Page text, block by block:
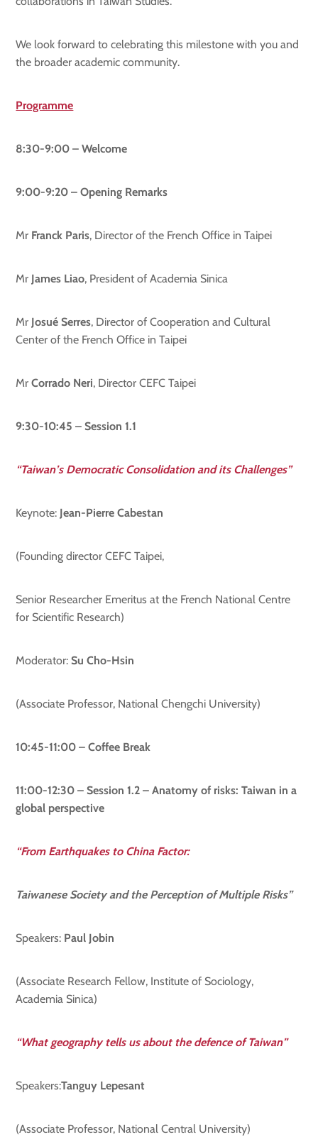
We look forward to celebrating this milestone with you and
the broader academic community.
Programme
8:30-9:00 – Welcome
9:00-9:20 – Opening Remarks
Mr Franck Paris, Director of the French Office in Taipei
Mr James Liao, President of Academia Sinica
Mr Josué Serres, Director of Cooperation and Cultural
Center of the French Office in Taipei
MrCorrado Neri, Director CEFC Taipei
9:30-10:45 – Session 1.1
“Taiwan’s Democratic Consolidation and its Challenges”
Keynote: Jean-Pierre Cabestan
(Founding director CEFC Taipei,
Senior Researcher Emeritus at the French National Centre
for Scientific Research)
Moderator:Su Cho-Hsin
(Associate Professor, National Chengchi University)
10:45-11:00 – Coffee Break
11:00-12:30 – Session 1.2 – Anatomy of risks: Taiwan in a
global perspective
“From Earthquakes to China Factor:
Taiwanese Society and the Perception of Multiple Risks”
Speakers: Paul Jobin
(Associate Research Fellow, Institute of Sociology,
Academia Sinica)
“What geography tells us about the defence of Taiwan”
Speakers:Tanguy Lepesant
(Associate Professor, National Central University)